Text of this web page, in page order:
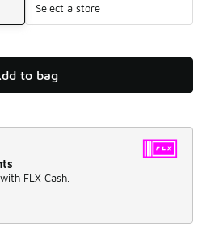
Select a store
to bag
FLX Cash.